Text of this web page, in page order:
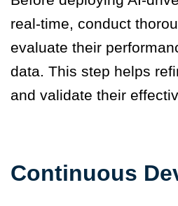
real-time, conduct
evaluate their
data. This step helps
and validate their
Continuous